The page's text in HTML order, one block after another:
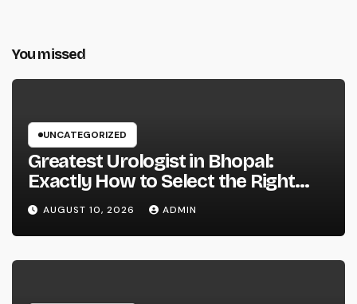
You missed
UNCATEGORIZED
Greatest Urologist in Bhopal:
Exactly How to Select the Right
Specialist for Your Urological
Treatment
AUGUST 10, 2026 ADMIN